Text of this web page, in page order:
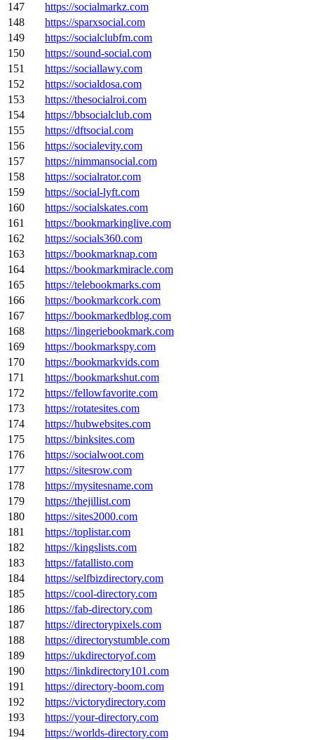
147
https://socialmarkz.com
148
https://sparxsocial.com
149
https://socialclubfm.com
150
https://sound-social.com
151
https://sociallawy.com
152
https://socialdosa.com
153
https://thesocialroi.com
154
https://bbsocialclub.com
155
https://dftsocial.com
156
https://socialevity.com
157
https://nimmansocial.com
158
https://socialrator.com
159
https://social-lyft.com
160
https://socialskates.com
161
https://bookmarkinglive.com
162
https://socials360.com
163
https://bookmarknap.com
164
https://bookmarkmiracle.com
165
https://telebookmarks.com
166
https://bookmarkcork.com
167
https://bookmarkedblog.com
168
https://lingeriebookmark.com
169
https://bookmarkspy.com
170
https://bookmarkvids.com
171
https://bookmarkshut.com
172
https://fellowfavorite.com
173
https://rotatesites.com
174
https://hubwebsites.com
175
https://binksites.com
176
https://socialwoot.com
177
https://sitesrow.com
178
https://mysitesname.com
179
https://thejillist.com
180
https://sites2000.com
181
https://toplistar.com
182
https://kingslists.com
183
https://fatallisto.com
184
https://selfbizdirectory.com
185
https://cool-directory.com
186
https://fab-directory.com
187
https://directorypixels.com
188
https://directorystumble.com
189
https://ukdirectoryof.com
190
https://linkdirectory101.com
191
https://directory-boom.com
192
https://victorydirectory.com
193
https://your-directory.com
194
https://worlds-directory.com